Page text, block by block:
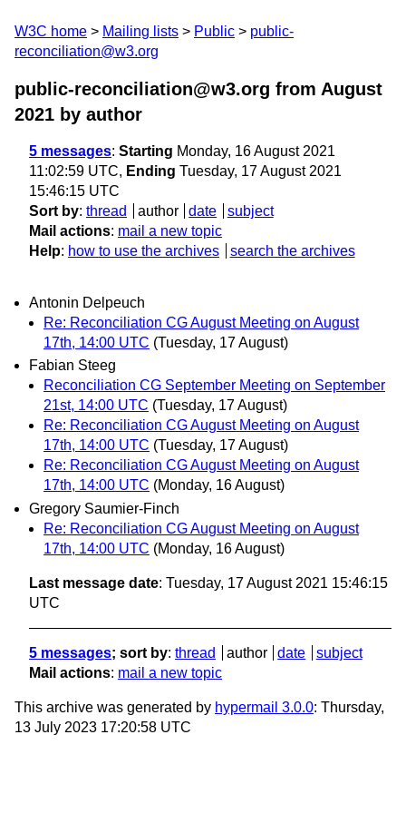
W3C home Mailing lists Public
public-
reconciliation@w3.org
public-reconciliation@w3.org from August
2021 by author
5 messages: Starting Monday, 16 August 2021
11:02:59 UTC, Ending Tuesday, 17 August 2021
15:46:15 UTC
Sort by: thread author date
subject
Mail actions: mail a new topic
Help: how to use the archives search the archives
Antonin Delpeuch
Re: Reconciliation CG August Meeting on August
17th, 14:00 UTC (Tuesday, 17 August)
Fabian Steeg
Reconciliation CG September Meeting on September
21st, 14:00 UTC (Tuesday, 17 August)
Re: Reconciliation CG August Meeting on August
17th, 14:00 UTC (Tuesday, 17 August)
Re: Reconciliation CG August Meeting on August
17th, 14:00 UTC (Monday, 16 August)
Gregory Saumier-Finch
Re: Reconciliation CG August Meeting on August
17th, 14:00 UTC (Monday, 16 August)
Last message date: Tuesday, 17 August 2021 15:46:15
UTC
5 messages; sort by: thread author date
subject
Mail actions: mail a new topic
This archive was generated by hypermail 3.0.0: Thursday,
13 July 2023 17:20:58 UTC